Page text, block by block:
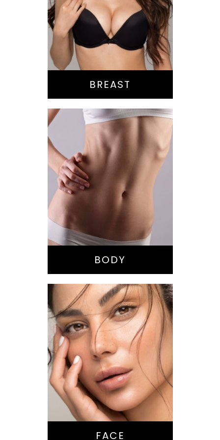
Lift
Reduction
Implant Exchange
BREAST
Bella Body Lift
Mommy Makeover
Buttock
Augmentation
Liposuction
Tummy Tuck
BODY
Nose Surgery
Facelift
Brow Lift
Eyes
Lips
Chin / Jawline
FACE